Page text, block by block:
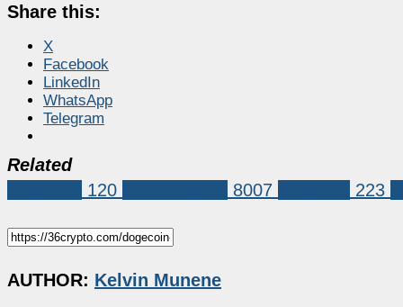
Share this:
X
Facebook
LinkedIn
WhatsApp
Telegram
Related
120 8007 223
AUTHOR: Kelvin Munene